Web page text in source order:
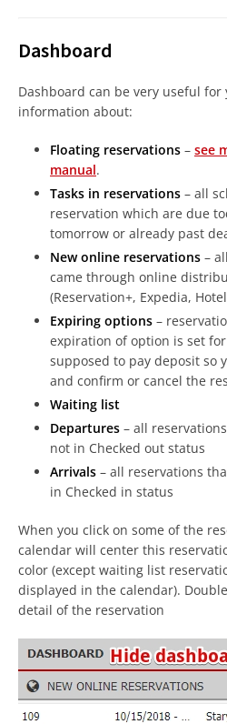
Dashboard
Dashboard can be very useful for
information about:
Floating reservations – see
manual.
Tasks in reservations – all
reservation which are due
tomorrow or already past
New online reservations –
came through online
(Reservation+, Expedia,
Expiring options –
expiration of option is set
supposed to pay deposit so
and confirm or cancel the
Waiting list
Departures – all
not in Checked out status
Arrivals – all reservations
in Checked in status
When you click on some of the
calendar will center this
color (except waiting list
displayed in the calendar).
detail of the reservation